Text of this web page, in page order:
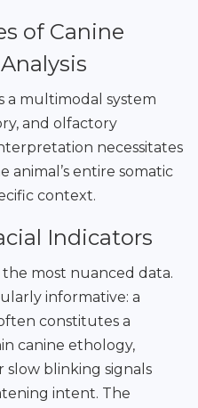
of Canine
a multimodal system
and olfactory
necessitates
animal’s entire somatic
context.
Indicators
most nuanced data.
informative: a
constitutes a
canine ethology,
slow blinking signals
intent. The